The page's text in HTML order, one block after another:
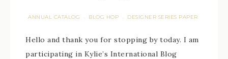
ANNUAL CATALOG · BLOG HOP · DESIGNER SERIES PAPER
Hello and thank you for stopping by today. I am
participating in Kylie’s International Blog